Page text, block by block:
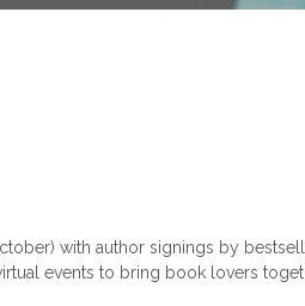
with author signings by
events to bring book lovers